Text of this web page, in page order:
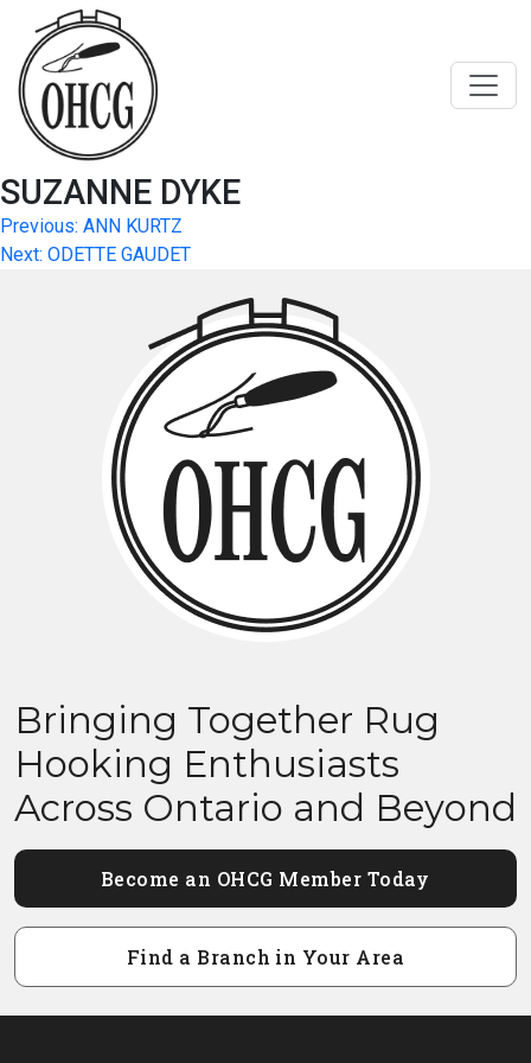
content
SUZANNE DYKE
Post
navigation
Previous: ANN KURTZ
Next: ODETTE GAUDET
Bringing Together Rug
Hooking Enthusiasts
Across Ontario and Beyond
Become an OHCG Member Today
Find a Branch in Your Area